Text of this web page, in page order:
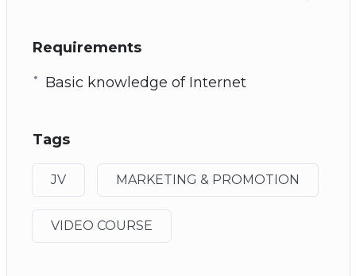
Requirements
Basic knowledge of Internet
Tags
JV MARKETING & PROMOTION
VIDEO COURSE